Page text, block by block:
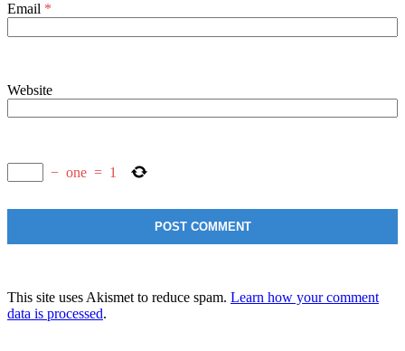
Email *
Website
− one = 1
This site uses Akismet to reduce spam. Learn how your comment
data is processed.